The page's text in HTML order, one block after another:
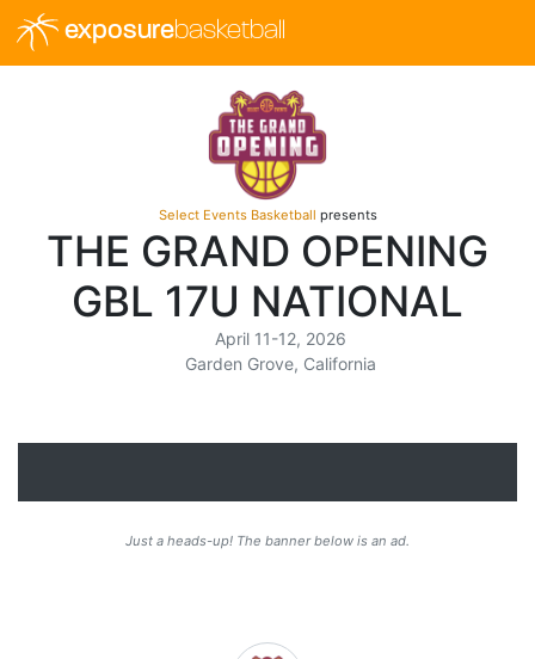
exposurebasketball
Select Events Basketball presents
THE GRAND OPENING
GBL 17U NATIONAL
April 11-12, 2026
Garden Grove, California
Just a heads-up! The banner below is an ad.